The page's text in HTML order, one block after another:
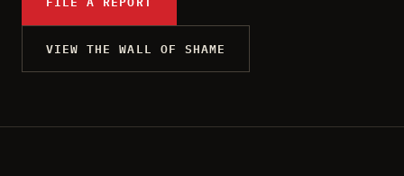
VIEW THE WALL OF SHAME